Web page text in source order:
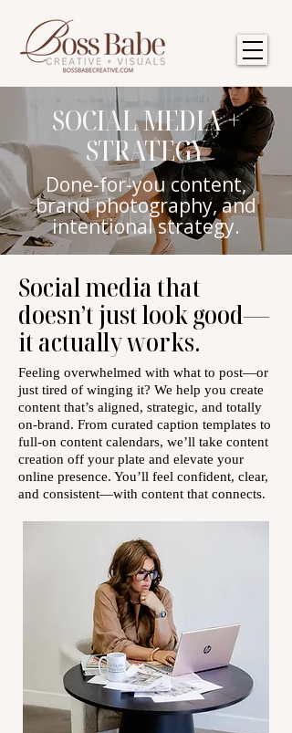
SOCIAL MEDIA +
STRATEGY
Done-for-you content,
brand photography, and
intentional strategy.
Social media that
doesn’t just look good—
it actually works.
Feeling overwhelmed with what to post—or
just tired of winging it? We help you create
content that’s aligned, strategic, and totally
on-brand. From curated caption templates to
full-on content calendars, we’ll take content
creation off your plate and elevate your
online presence. You’ll feel confident, clear,
and consistent—with content that connects.